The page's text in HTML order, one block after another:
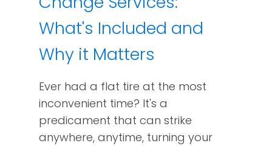
What's Included and
Why it Matters
Ever had a flat tire at the most
inconvenient time? It's a
predicament that can strike
anywhere, anytime, turning your